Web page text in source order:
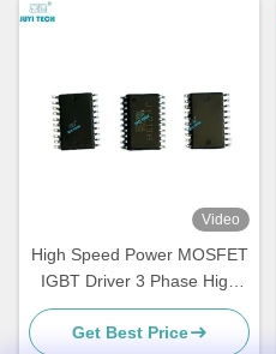
Video
High Speed Power MOSFET
IGBT Driver 3 Phase High
Voltage Gate Driver
Get Best Price